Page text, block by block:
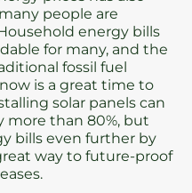
people are
energy bills
for many, and the
fossil fuel
is a great time to
solar panels can
more than 80%, but
bills even further by
way to future-proof